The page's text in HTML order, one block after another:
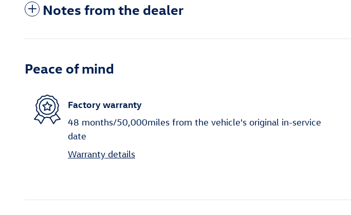
Notes from the dealer
Peace of mind
Factory warranty
48 months/50,000miles from the vehicle's original in-service
date
Warranty details